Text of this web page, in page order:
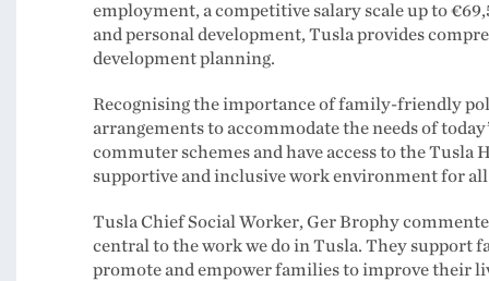
employment, a competitive salary scale up to
and personal development, Tusla provides
development planning.
Recognising the importance of family-friendly
arrangements to accommodate the needs of
commuter schemes and have access to the
supportive and inclusive work environment for
Tusla Chief Social Worker, Ger Brophy
central to the work we do in Tusla. They support
promote and empower families to improve their